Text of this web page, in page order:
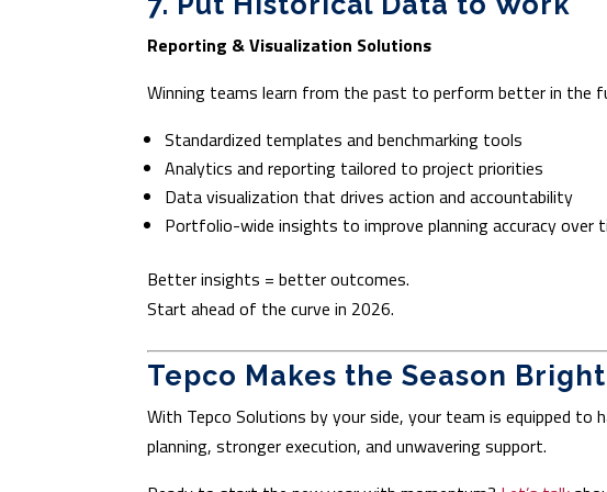
Reporting & Visualization Solutions
Winning teams learn from the past to perform better in the
Standardized templates and benchmarking tools
Analytics and reporting tailored to project priorities
Data visualization that drives action and accountability
Portfolio-wide insights to improve planning accuracy over
Better insights = better outcomes.
Start ahead of the curve in 2026.
Tepco Makes the Season
With Tepco Solutions by your side, your team is equipped
planning, stronger execution, and unwavering support.